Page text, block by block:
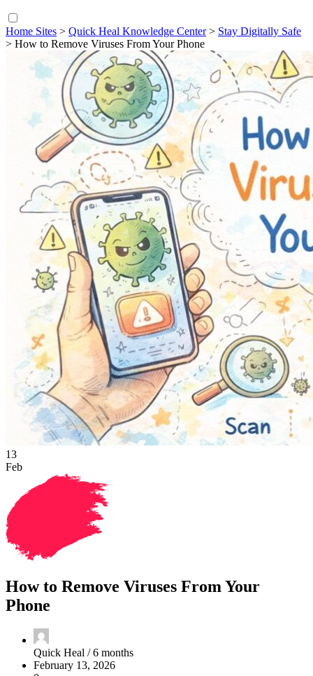
Home Sites > Quick Heal Knowledge Center> Stay Digitally Safe
> How to Remove Viruses From Your Phone
13
Feb
How to Remove Viruses From Your
Phone
Quick Heal /6 months
February 13, 2026